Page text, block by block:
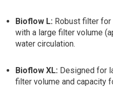
Bioflow L: Robust filter for
with a large filter volume
water circulation.
Bioflow XL: Designed for
filter volume and capacity